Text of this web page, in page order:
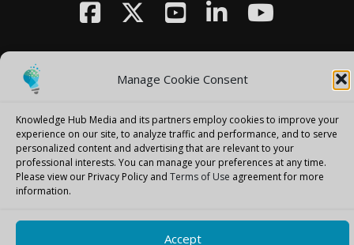
Manage Cookie Consent
Knowledge Hub Media and its partners employ cookies to improve your
experience on our site, to analyze traffic and performance, and to serve
personalized content and advertising that are relevant to your
professional interests. You can manage your preferences at any time.
Please view our Privacy Policy and Terms of Use agreement for more
information.
Accept
Copyright © 2026 Knowledge Hub Media –OnePresstheme by
FameThemes